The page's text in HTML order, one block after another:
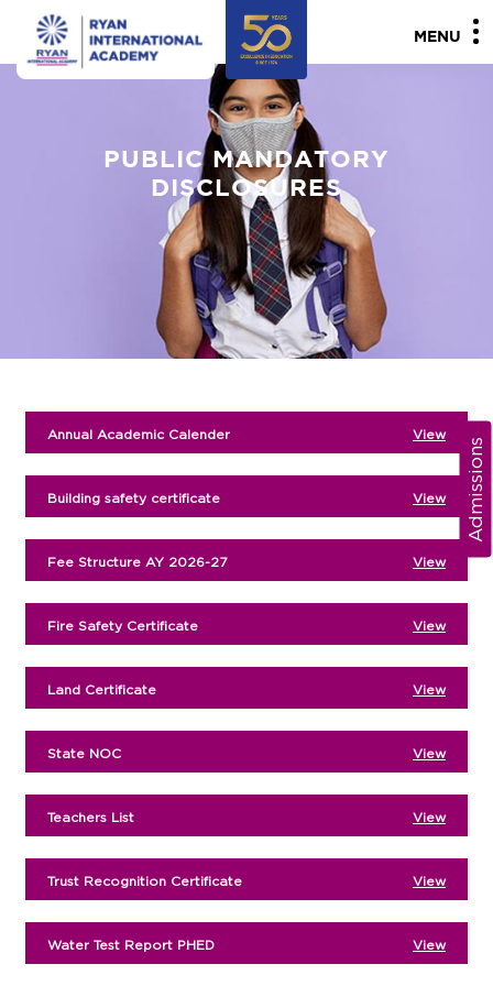
MENU
Admissions
PUBLIC MANDATORY
DISCLOSURES
Annual Academic Calender View
Building safety certificate View
Fee Structure AY 2026-27 View
Fire Safety Certificate View
Land Certificate View
State NOC View
Teachers List View
Trust Recognition Certificate View
Water Test Report PHED View